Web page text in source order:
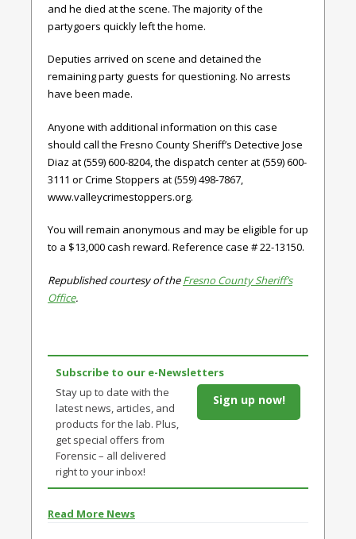
and he died at the scene. The majority of the
partygoers quickly left the home.
Deputies arrived on scene and detained the
remaining party guests for questioning. No arrests
have been made.
Anyone with additional information on this case
should call the Fresno County Sheriff’s Detective Jose
Diaz at (559) 600-8204, the dispatch center at (559) 600-
3111 or Crime Stoppers at (559) 498-7867,
www.valleycrimestoppers.org.
You will remain anonymous and may be eligible for up
to a $13,000 cash reward. Reference case # 22-13150.
Republished courtesy of theFresno County Sheriff’s
Office.
Subscribe to our e-Newsletters
Stay up to date with the
latest news, articles, and
products for the lab. Plus,
get special offers from
Forensic – all delivered
right to your inbox!
Sign up now!
Read More News